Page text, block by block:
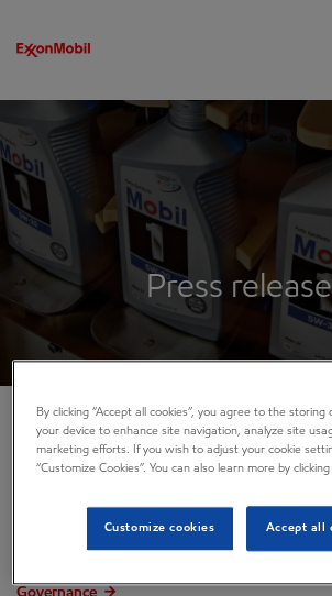
Press
COMPANY INFO
Press releases
By clicking “Accept all cookies”, you agree to the storing
your device to enhance site navigation, analyze site
marketing efforts. If you wish to adjust your cookie
“Customize Cookies”. You can also learn more by clicking
Customize cookies Accept all